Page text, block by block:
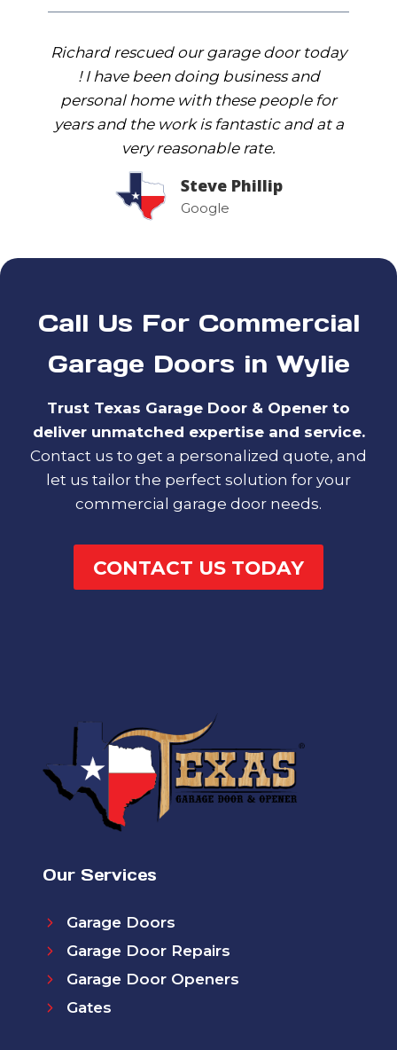
Richard rescued our garage door today
! I have been doing business and
personal home with these people for
years and the work is fantastic and at a
very reasonable rate.
Steve Phillip
Google
Call Us For Commercial
Garage Doors in Wylie
Trust Texas Garage Door & Opener to
deliver unmatched expertise and service.
Contact us to get a personalized quote, and
let us tailor the perfect solution for your
commercial garage door needs.
CONTACT US TODAY
Our Services
Garage Doors
Garage Door Repairs
Garage Door Openers
Gates